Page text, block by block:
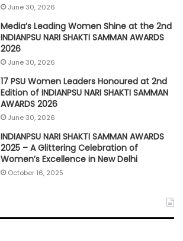
June 30, 2026
Media’s Leading Women Shine at the 2nd
INDIANPSU NARI SHAKTI SAMMAN AWARDS
2026
June 30, 2026
17 PSU Women Leaders Honoured at 2nd
Edition of INDIANPSU NARI SHAKTI SAMMAN
AWARDS 2026
June 30, 2026
INDIANPSU NARI SHAKTI SAMMAN AWARDS
2025 – A Glittering Celebration of
Women’s Excellence in New Delhi
October 16, 2025